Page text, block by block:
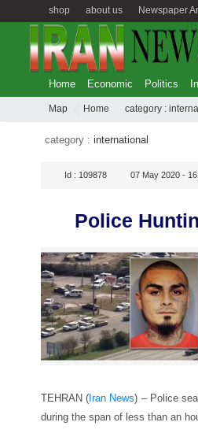
Newspaper
about us
shop
Home Economic Politics
Map Home category :
category : international
Id : 109878 07 May 2020 -
Police
TEHRAN ( Iran News) – Police
during the span of less than an